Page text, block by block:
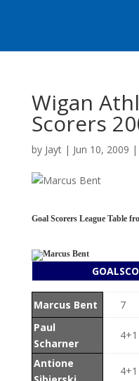
Wigan
Scorers
by Jayt| Jun 10, 2009 |
Goal Scorers League Table
Marcus Bent
7
Paul
Scharner
4+1
Antione
4+1